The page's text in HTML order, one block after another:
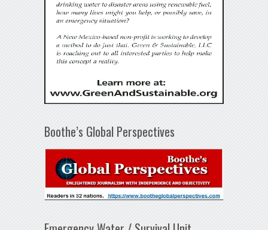
Boothe’s Global Perspectives